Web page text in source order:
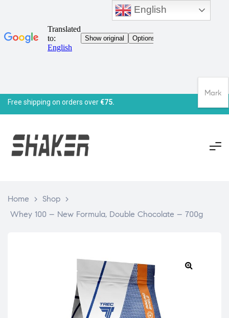
Free shipping on orders over€75.
Home > Shop >
Whey 100 – New Formula, Double Chocolate – 700g
English
Mark